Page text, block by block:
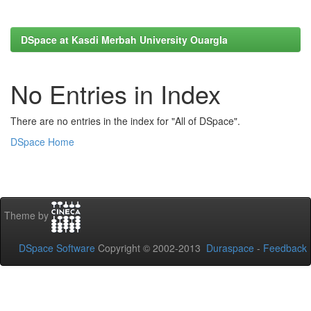
DSpace at Kasdi Merbah University Ouargla
No Entries in Index
There are no entries in the index for "All of DSpace".
DSpace Home
Theme by
DSpace Software Copyright © 2002-2013 Duraspace - Feedback